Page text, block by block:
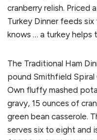
cranberry relish. Priced
Turkey Dinner feeds
knows … a turkey helps
The Traditional Ham
pound Smithfield
Own fluffy mashed
gravy, 15 ounces of
green bean casserole.
serves six to eight and